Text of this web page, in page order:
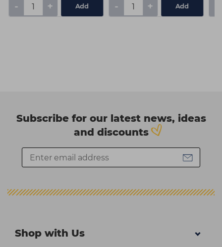
- + Add - + Add
Subscribe for our latest news, ideas
and discounts
Shop with Us